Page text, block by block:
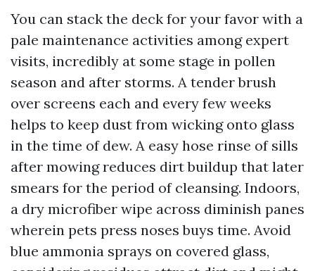
You can stack the deck for your favor with a
pale maintenance activities among expert
visits, incredibly at some stage in pollen
season and after storms. A tender brush
over screens each and every few weeks
helps to keep dust from wicking onto glass
in the time of dew. A easy hose rinse of sills
after mowing reduces dirt buildup that later
smears for the period of cleansing. Indoors,
a dry microfiber wipe across diminish panes
wherein pets press noses buys time. Avoid
blue ammonia sprays on covered glass,